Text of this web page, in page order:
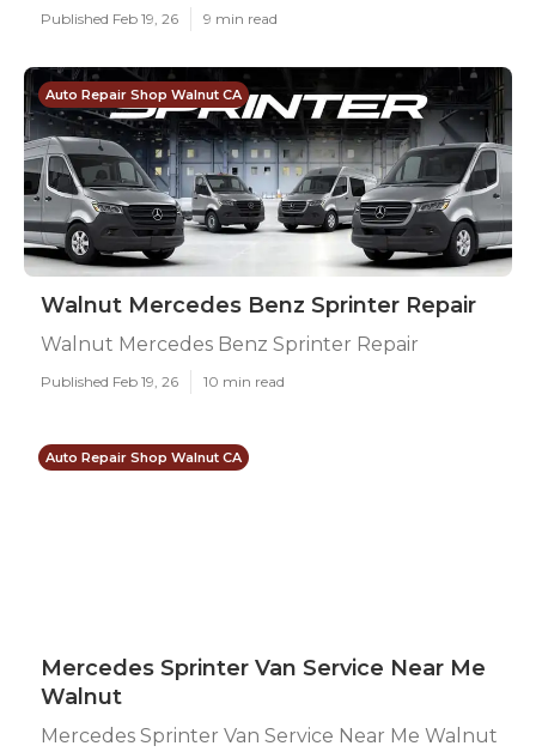
Published Feb 19, 26 9 min read
Auto Repair Shop Walnut CA
Walnut Mercedes Benz Sprinter Repair
Walnut Mercedes Benz Sprinter Repair
Published Feb 19, 26 10 min read
Auto Repair Shop Walnut CA
Mercedes Sprinter Van Service Near Me
Walnut
Mercedes Sprinter Van Service Near Me Walnut